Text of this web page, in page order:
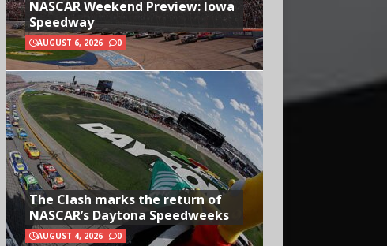
NASCAR Weekend Preview: Iowa
Speedway
AUGUST 6, 2026 0
The Clash marks the return of
NASCAR’s Daytona Speedweeks
AUGUST 4, 2026 0